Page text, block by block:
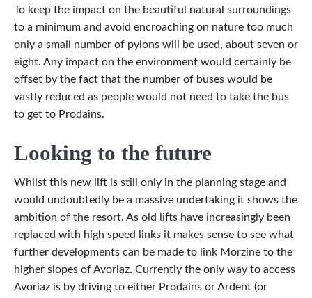
To keep the impact on the beautiful natural surroundings
to a minimum and avoid encroaching on nature too much
only a small number of pylons will be used, about seven or
eight. Any impact on the environment would certainly be
offset by the fact that the number of buses would be
vastly reduced as people would not need to take the bus
to get to Prodains.
Looking to the future
Whilst this new lift is still only in the planning stage and
would undoubtedly be a massive undertaking it shows the
ambition of the resort. As old lifts have increasingly been
replaced with high speed links it makes sense to see what
further developments can be made to link Morzine to the
higher slopes of Avoriaz. Currently the only way to access
Avoriaz is by driving to either Prodains or Ardent (or